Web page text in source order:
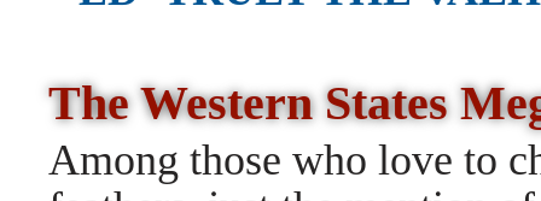
The Western States
Among those who love to